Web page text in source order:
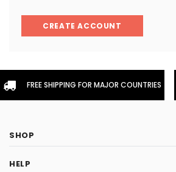
CREATE ACCOUNT
FREE SHIPPING FOR MAJOR COUNTRIES
SHOP
HELP